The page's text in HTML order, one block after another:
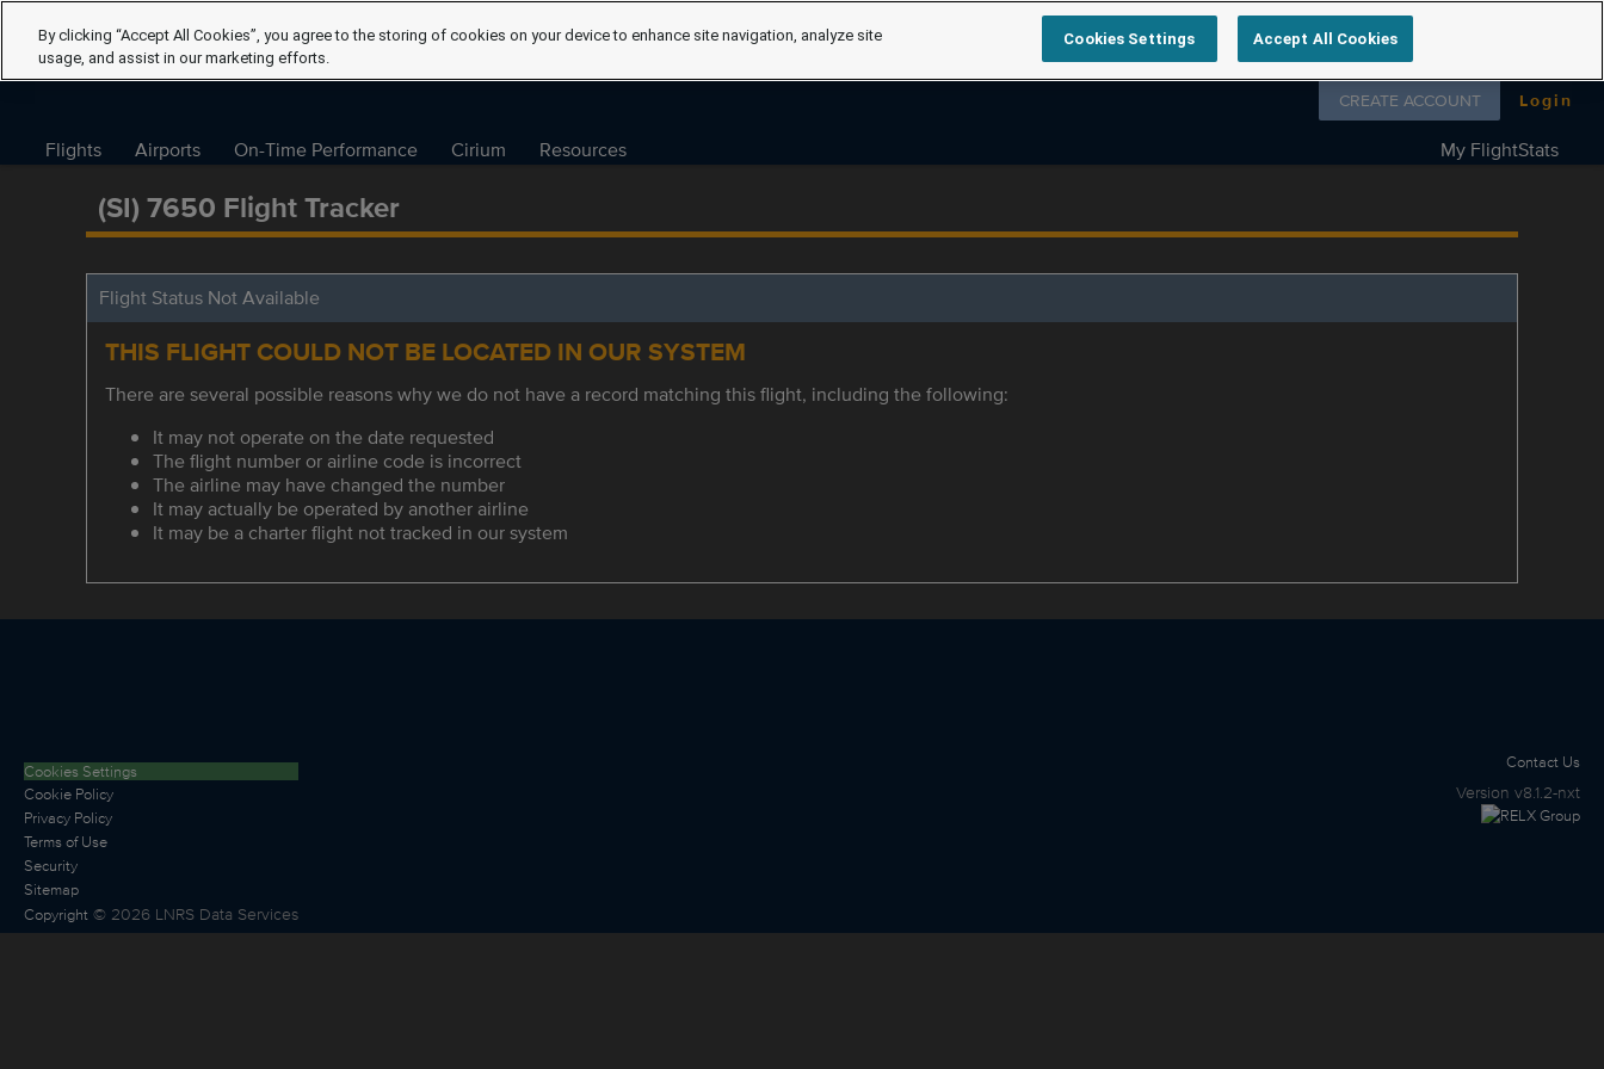
Follow us on
CREATE ACCOUNT Login
Flights Airports On-Time Performance Cirium Resources My FlightStats
(SI) 7650 Flight Tracker
Flight Status Not Available
THIS FLIGHT COULD NOT BE LOCATED IN OUR SYSTEM
There are several possible reasons why we do not have a record matching this flight, including the following:
It may not operate on the date requested
The flight number or airline code is incorrect
The airline may have changed the number
It may actually be operated by another airline
It may be a charter flight not tracked in our system
Cookies Settings
Cookie Policy
Privacy Policy
Terms of Use
Security
Sitemap
Copyright © 2026 LNRS Data Services
Contact Us
Version v8.1.2-nxt
By clicking “Accept All Cookies”, you agree to the storing of cookies on your device to enhance site navigation, analyze site
usage, and assist in our marketing efforts.
Cookies Settings Accept All Cookies